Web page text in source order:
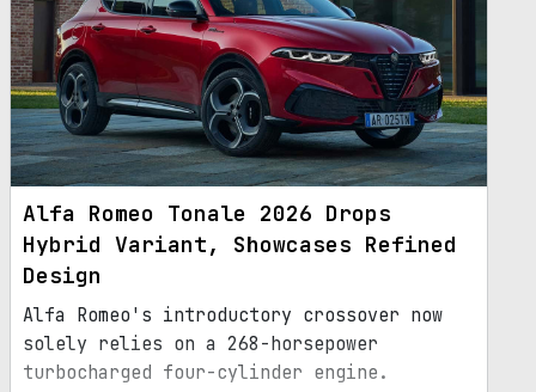
Alfa Romeo Tonale 2026 Drops
Hybrid Variant, Showcases Refined
Design
Alfa Romeo's introductory crossover now
solely relies on a 268-horsepower
turbocharged four-cylinder engine.